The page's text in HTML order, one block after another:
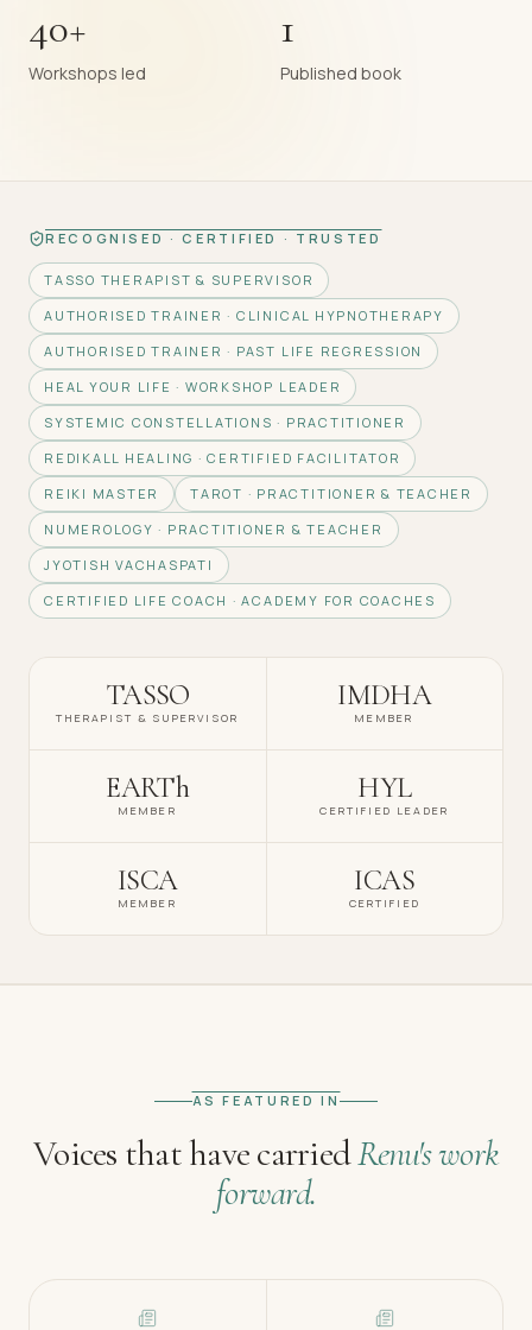
40+
Workshops led
1
Published book
RECOGNISED · CERTIFIED · TRUSTED
TASSO THERAPIST & SUPERVISOR
AUTHORISED TRAINER · CLINICAL HYPNOTHERAPY
AUTHORISED TRAINER · PAST LIFE REGRESSION
HEAL YOUR LIFE · WORKSHOP LEADER
SYSTEMIC CONSTELLATIONS · PRACTITIONER
REDIKALL HEALING · CERTIFIED FACILITATOR
REIKI MASTER
TAROT · PRACTITIONER & TEACHER
NUMEROLOGY · PRACTITIONER & TEACHER
JYOTISH VACHASPATI
CERTIFIED LIFE COACH · ACADEMY FOR COACHES
TASSO
THERAPIST & SUPERVISOR
IMDHA
MEMBER
EARTh
MEMBER
HYL
CERTIFIED LEADER
ISCA
MEMBER
ICAS
CERTIFIED
AS FEATURED IN
Voices that have carriedRenu's work
forward.